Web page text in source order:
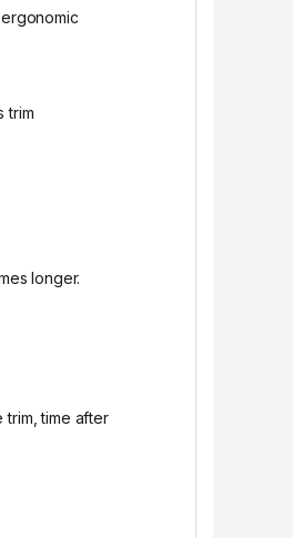
trim
longer.
time after